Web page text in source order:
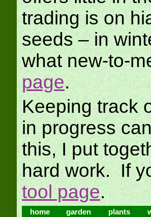
trading is on
seeds – in
what new-to-
page.
Keeping track
in progress
this, I put
hard work. If
tool page.
home garden plants